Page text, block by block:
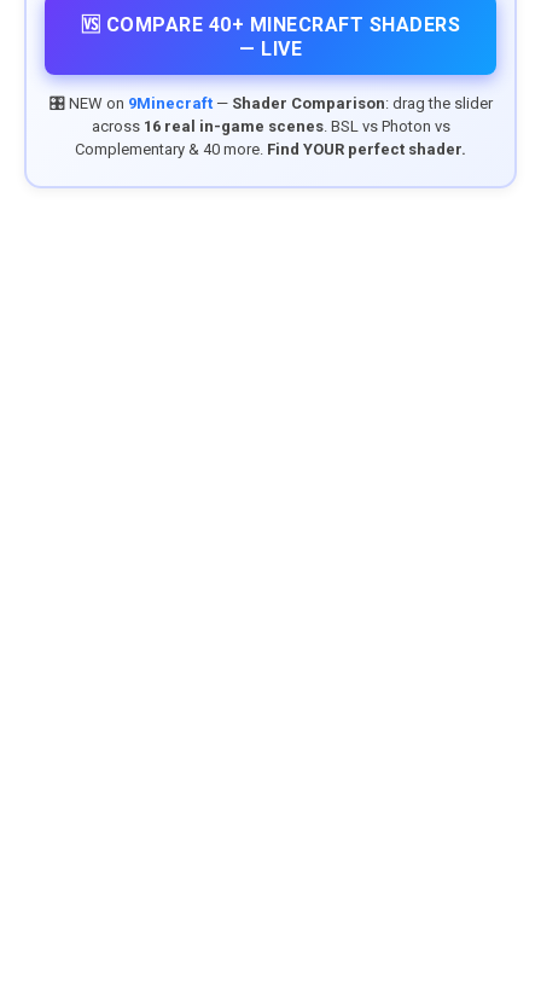
🆚 COMPARE 40+ MINECRAFT SHADERS
— LIVE
🎛️ NEW on 9Minecraft— Shader Comparison: drag the slider
across 16 real in-game scenes. BSL vs Photon vs
Complementary & 40 more. Find YOUR perfect shader.